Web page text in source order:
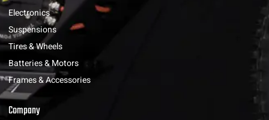
Electronics
Suspensions
Tires & Wheels
Batteries & Motors
Frames & Accessories
Company